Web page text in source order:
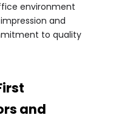
environment
and
to quality
and